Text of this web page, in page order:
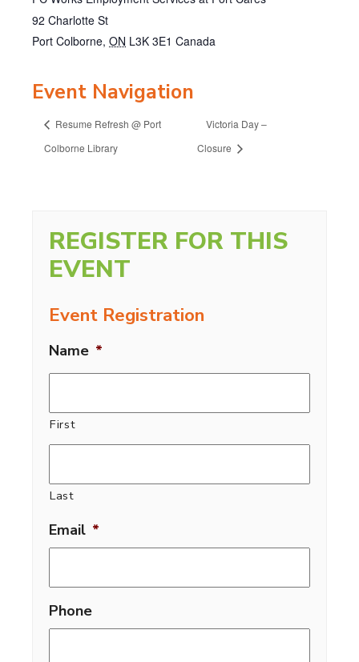
92 Charlotte St
Port Colborne, ON L3K 3E1 Canada
Event Navigation
Resume Refresh @ Port
Colborne Library
Victoria Day –
Closure
REGISTER FOR THIS
EVENT
Event Registration
Name *
First
Last
Email *
Phone